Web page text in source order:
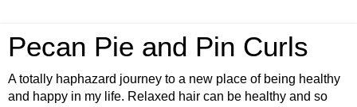
Pecan Pie and Pin Curls
A totally haphazard journey to a new place of being healthy
and happy in my life. Relaxed hair can be healthy and so